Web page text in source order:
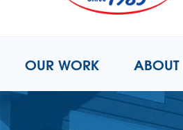
OUR WORK ABOUT